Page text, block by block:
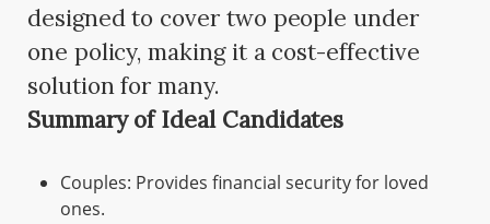
designed to cover two people under
one policy, making it a cost-effective
solution for many.
Summary of Ideal Candidates
Couples: Provides financial security for loved
ones.